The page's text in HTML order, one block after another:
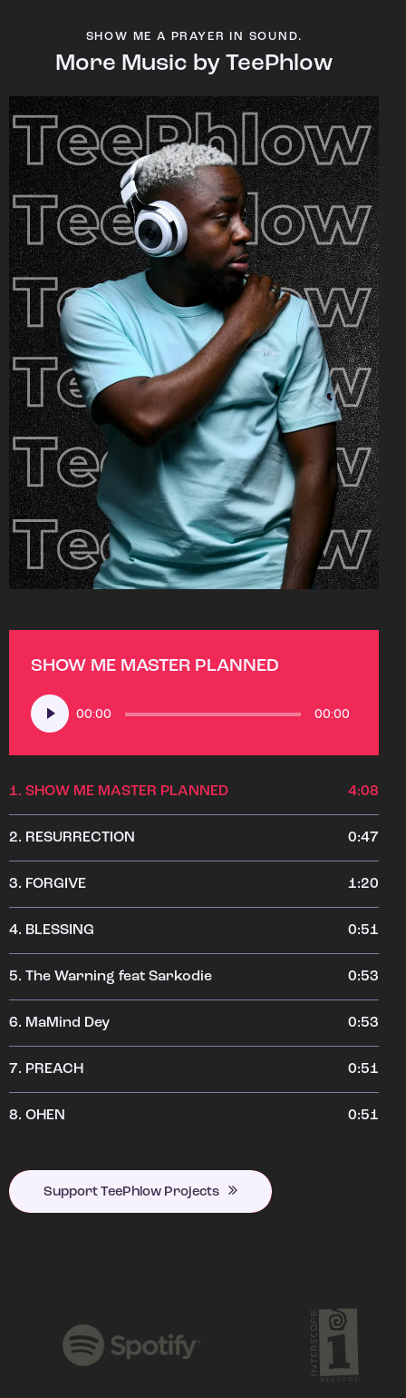
SHOW ME A PRAYER IN SOUND.
More Music by TeePhlow
SHOW ME MASTER PLANNED
Audio
Player
00:00 00:00
1. SHOW ME MASTER PLANNED 4:08
2. RESURRECTION 0:47
3. FORGIVE 1:20
4. BLESSING 0:51
5. The Warning feat Sarkodie 0:53
6. MaMind Dey 0:53
7. PREACH 0:51
8. OHEN 0:51
Support TeePhlow Projects